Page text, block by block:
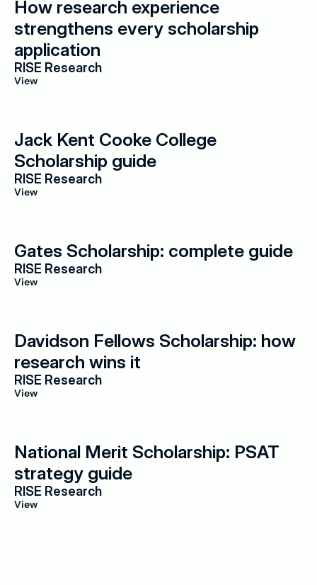
How research experience
strengthens every scholarship
application
RISE Research
View
Jack Kent Cooke College
Scholarship guide
RISE Research
View
Gates Scholarship: complete guide
RISE Research
View
Davidson Fellows Scholarship: how
research wins it
RISE Research
View
National Merit Scholarship: PSAT
strategy guide
RISE Research
View